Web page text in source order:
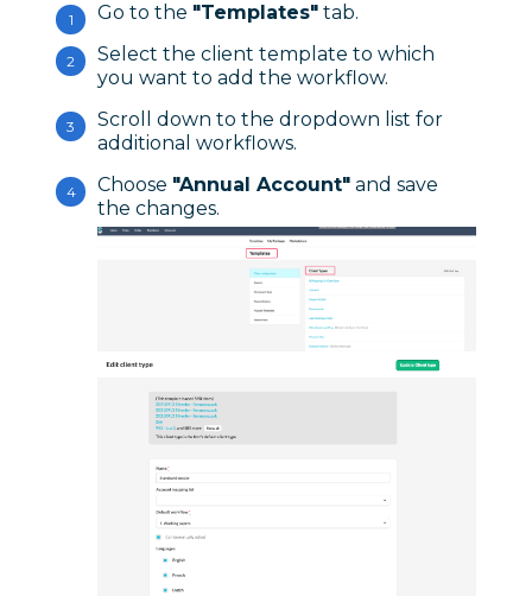
Go to the "Templates" tab.
Select the client template to which
you want to add the workflow.
Scroll down to the dropdown list for
additional workflows.
Choose "Annual Account" and save
the changes.